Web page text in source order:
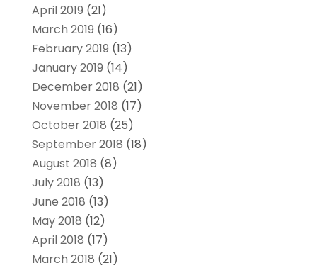
April 2019 (21)
March 2019 (16)
February 2019 (13)
January 2019 (14)
December 2018 (21)
November 2018 (17)
October 2018 (25)
September 2018 (18)
August 2018 (8)
July 2018 (13)
June 2018 (13)
May 2018 (12)
April 2018 (17)
March 2018 (21)